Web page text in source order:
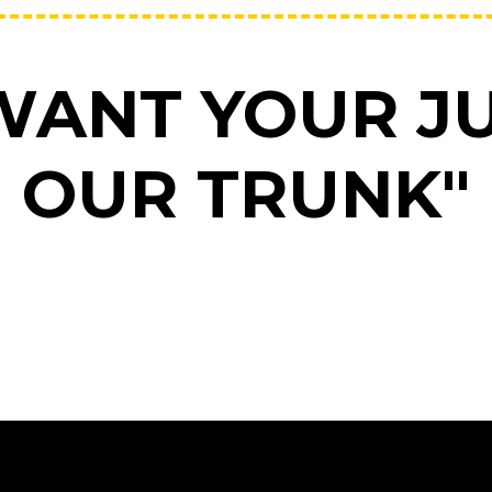
YOUR
OUR TRUNK"